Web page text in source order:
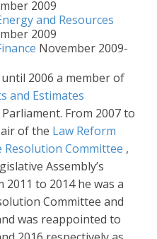
2009
and Resources
2009
November 2009-
2006 a member of
and Estimates
From 2007 to
of the Law Reform
Resolution Committee ,
Assembly’s
2011 to 2014 he was a
Committee and
was reappointed to